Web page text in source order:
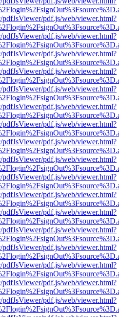
pdfJsViewer/pdf.js/web/viewer.html?
pdfJsViewer/pdf.js/web/viewer.html?
pdfJsViewer/pdf.js/web/viewer.html?
pdfJsViewer/pdf.js/web/viewer.html?
pdfJsViewer/pdf.js/web/viewer.html?
pdfJsViewer/pdf.js/web/viewer.html?
pdfJsViewer/pdf.js/web/viewer.html?
pdfJsViewer/pdf.js/web/viewer.html?
pdfJsViewer/pdf.js/web/viewer.html?
pdfJsViewer/pdf.js/web/viewer.html?
pdfJsViewer/pdf.js/web/viewer.html?
pdfJsViewer/pdf.js/web/viewer.html?
pdfJsViewer/pdf.js/web/viewer.html?
pdfJsViewer/pdf.js/web/viewer.html?
pdfJsViewer/pdf.js/web/viewer.html?
pdfJsViewer/pdf.js/web/viewer.html?
pdfJsViewer/pdf.js/web/viewer.html?